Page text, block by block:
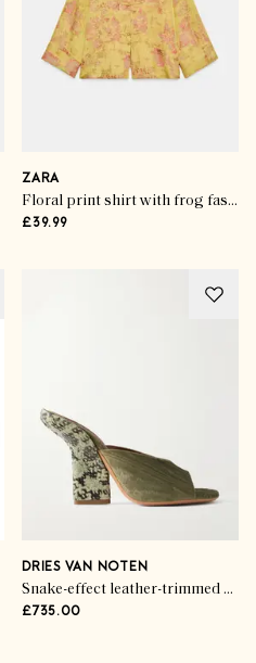
ZARA
Floral print shirt with frog fastenings
£39.99
DRIES VAN NOTEN
Snake-effect leather-trimmed velvet-moire sandals
£735.00